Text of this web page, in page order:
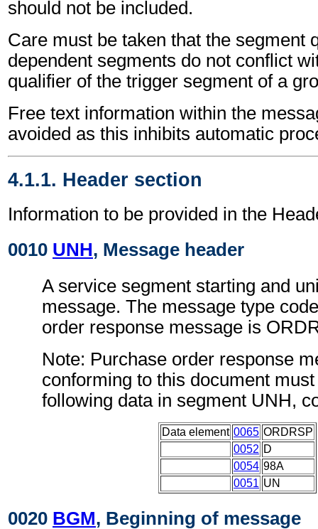
should not be included.
Care must be taken that the segment
dependent segments do not conflict
qualifier of the trigger segment of a
Free text information within the
avoided as this inhibits automatic
4.1.1. Header section
Information to be provided in the
0010 UNH, Message header
A service segment starting and
message. The message type
order response message is
Note: Purchase order response
conforming to this document
following data in segment UNH,
Data element 0065 ORDRSP
0052 D
0054 98A
0051 UN
0020 BGM, Beginning of message